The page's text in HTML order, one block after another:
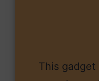
This gadget